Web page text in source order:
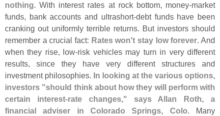
nothing. With interest rates at rock bottom, money-market
funds, bank accounts and ultrashort-debt funds have been
cranking out uniformly terrible returns. But investors should
remember a crucial fact: Rates won't stay low forever. And
when they rise, low-risk vehicles may turn in very different
results, since they have very different structures and
investment philosophies. In looking at the various options,
investors "should think about how they will perform with
certain interest-rate changes," says Allan Roth, a
financial adviser in Colorado Springs, Colo. Many